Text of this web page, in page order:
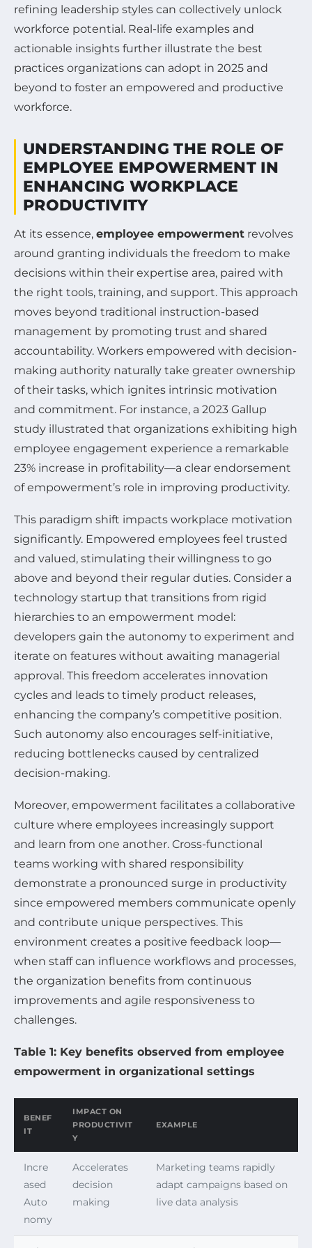
refining leadership styles can collectively unlock
workforce potential. Real-life examples and
actionable insights further illustrate the best
practices organizations can adopt in 2025 and
beyond to foster an empowered and productive
workforce.
UNDERSTANDING THE ROLE OF
EMPLOYEE EMPOWERMENT IN
ENHANCING WORKPLACE
PRODUCTIVITY
At its essence, employee empowerment revolves
around granting individuals the freedom to make
decisions within their expertise area, paired with
the right tools, training, and support. This approach
moves beyond traditional instruction-based
management by promoting trust and shared
accountability. Workers empowered with decision-
making authority naturally take greater ownership
of their tasks, which ignites intrinsic motivation
and commitment. For instance, a 2023 Gallup
study illustrated that organizations exhibiting high
employee engagement experience a remarkable
23% increase in profitability—a clear endorsement
of empowerment’s role in improving productivity.
This paradigm shift impacts workplace motivation
significantly. Empowered employees feel trusted
and valued, stimulating their willingness to go
above and beyond their regular duties. Consider a
technology startup that transitions from rigid
hierarchies to an empowerment model:
developers gain the autonomy to experiment and
iterate on features without awaiting managerial
approval. This freedom accelerates innovation
cycles and leads to timely product releases,
enhancing the company’s competitive position.
Such autonomy also encourages self-initiative,
reducing bottlenecks caused by centralized
decision-making.
Moreover, empowerment facilitates a collaborative
culture where employees increasingly support
and learn from one another. Cross-functional
teams working with shared responsibility
demonstrate a pronounced surge in productivity
since empowered members communicate openly
and contribute unique perspectives. This
environment creates a positive feedback loop—
when staff can influence workflows and processes,
the organization benefits from continuous
improvements and agile responsiveness to
challenges.
Table 1: Key benefits observed from employee
empowerment in organizational settings
BENEF
IT
IMPACT ON
PRODUCTIVIT
Y
EXAMPLE
Incre
ased
Auto
nomy
Accelerates
decision
making
Marketing teams rapidly
adapt campaigns based on
live data analysis